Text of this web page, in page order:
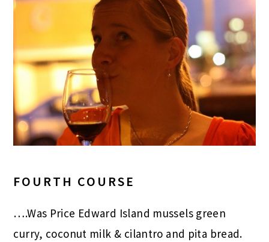
FOURTH COURSE
….Was Price Edward Island mussels green
curry, coconut milk & cilantro and pita bread.